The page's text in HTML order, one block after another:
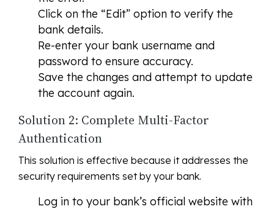
Click on the “Edit” option to verify the
bank details.
Re-enter your bank username and
password to ensure accuracy.
Save the changes and attempt to update
the account again.
Solution 2: Complete Multi-Factor
Authentication
This solution is effective because it addresses the
security requirements set by your bank.
Log in to your bank’s official website with